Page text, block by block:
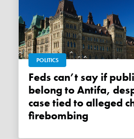
POLITICS
Feds can’t say if public servants
belong to Antifa,
case tied to alleged
firebombing